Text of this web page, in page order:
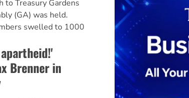
to Treasury Gardens
(GA) was held.
swelled to 1000
Brenner in